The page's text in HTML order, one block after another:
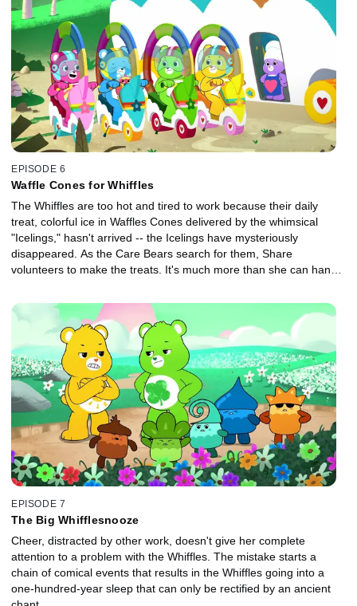
EPISODE 6
Waffle Cones for Whiffles
The Whiffles are too hot and tired to work because their daily
treat, colorful ice in Waffles Cones delivered by the whimsical
"Icelings," hasn't arrived -- the Icelings have mysteriously
disappeared. As the Care Bears search for them, Share
volunteers to make the treats. It's much more than she can handle
get out of hand and Share ends up snared in Bluster's trap with
the Icelings, who help her to realize that we get more done when
we work together.
EPISODE 7
The Big Whifflesnooze
Cheer, distracted by other work, doesn't give her complete
attention to a problem with the Whiffles. The mistake starts a
chain of comical events that results in the Whiffles going into a
one-hundred-year sleep that can only be rectified by an ancient